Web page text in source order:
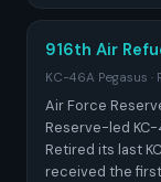
916th Air
KC-46A Pegasus ·
Air Force
Reserve-led
Retired its last
received the